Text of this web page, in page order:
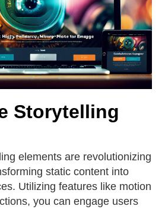
Storytelling
elements are revolutionizing
static content into
Utilizing features like motion
you can engage users